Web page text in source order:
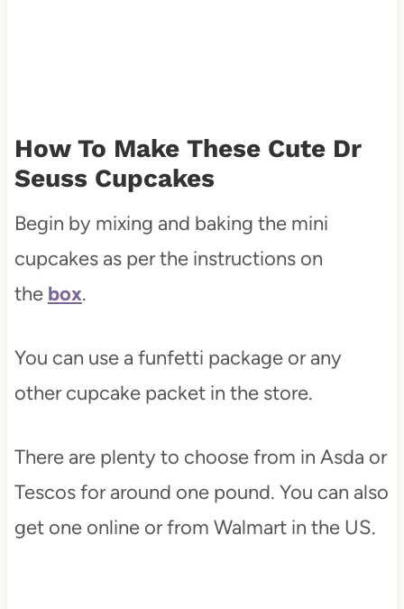
How To Make These Cute Dr
Seuss Cupcakes
Begin by mixing and baking the mini
cupcakes as per the instructions on
the box.
You can use a funfetti package or any
other cupcake packet in the store.
There are plenty to choose from in Asda or
Tescos for around one pound. You can also
get one online or from Walmart in the US.